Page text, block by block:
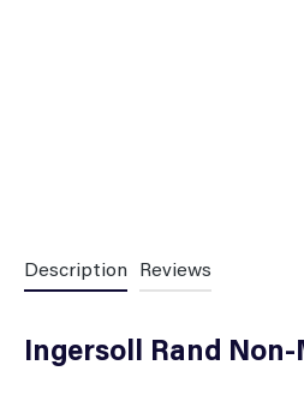
Description Reviews
Ingersoll Rand